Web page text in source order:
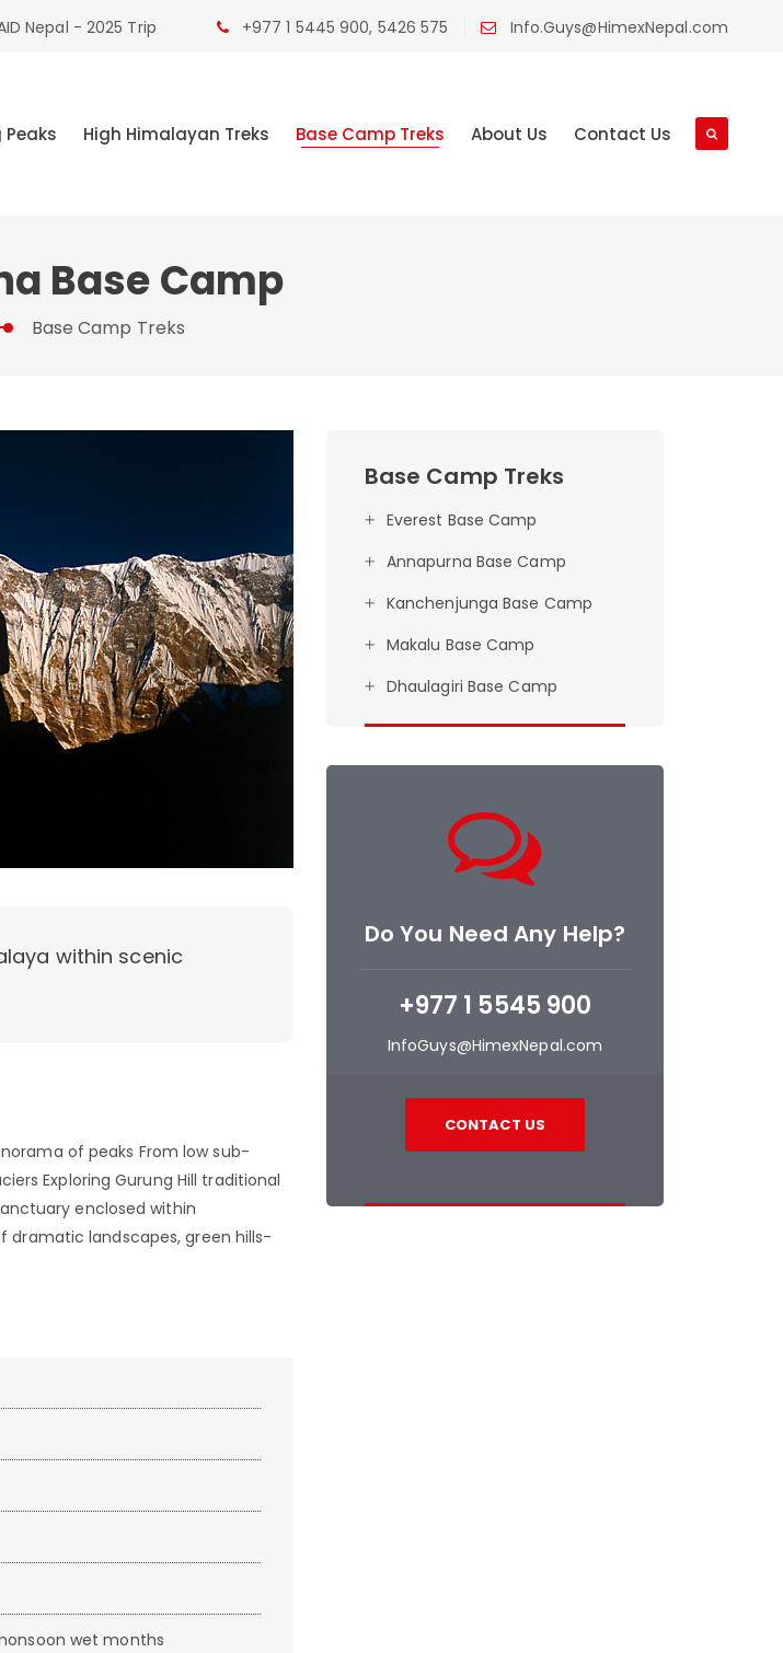
Nepal - 2025 Trip +977 1 5445 900, 5426 575 Info.Guys@HimexNepal.com
Peaks High Himalayan Treks Base Camp Treks About Us Contact Us
Base Camp
Base Camp Treks
within scenic
of peaks From low sub-
Exploring Gurung Hill traditional
enclosed within
dramatic landscapes, green hills-
wet months
Base Camp Treks
Everest Base Camp
Annapurna Base Camp
Kanchenjunga Base Camp
Makalu Base Camp
Dhaulagiri Base Camp
Do You Need Any Help?
+977 1 5545 900
InfoGuys@HimexNepal.com
CONTACT US